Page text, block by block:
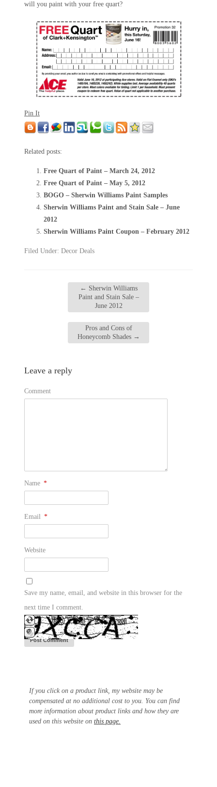
will you paint with your free quart?
Pin It
Related posts:
Free Quart of Paint – March 24, 2012
Free Quart of Paint – May 5, 2012
BOGO – Sherwin Williams Paint Samples
Sherwin Williams Paint and Stain Sale – June
2012
Sherwin Williams Paint Coupon – February 2012
Filed Under: Decor Deals
← Sherwin Williams
Paint and Stain Sale –
June 2012
Pros and Cons of
Honeycomb Shades →
Leave a reply
Comment
Name *
Email *
Website
Save my name, email, and website in this browser for the
next time I comment.
If you click on a product link, my website may be
compensated at no additional cost to you. You can find
more information about product links and how they are
used on this website on this page.